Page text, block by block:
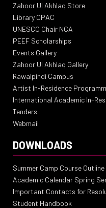
Zahoor Ul Akhlaq Store
Library OPAC
UNESCO Chair NCA
PEEF Scholarships
Events Gallery
Zahoor Ul Akhlaq Gallery
Rawalpindi Campus
Artist In-Residence
International Academic In-
Tenders
Webmail
DOWNLOADS
Summer Camp Course Outline
Academic Calendar Spring
Important Contacts for
Student Handbook